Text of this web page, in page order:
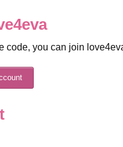
code, you can join